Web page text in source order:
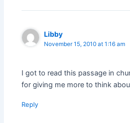
Libby
November 15, 2010 at 1:16 am
I got to read this passage in
for giving me more to think
Reply